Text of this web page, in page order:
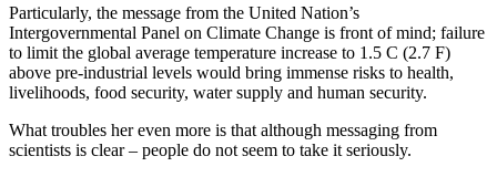
Particularly, the message from the United Nation’s
Intergovernmental Panel on Climate Change is front of mind; failure
to limit the global average temperature increase to 1.5 C (2.7 F)
above pre-industrial levels would bring immense risks to health,
livelihoods, food security, water supply and human security.
What troubles her even more is that although messaging from
scientists is clear – people do not seem to take it seriously.